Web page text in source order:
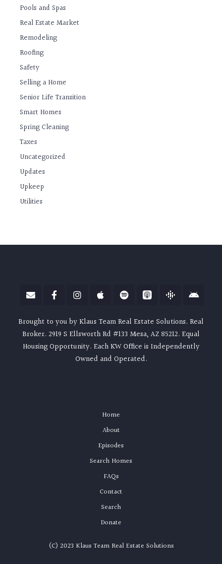
Pools and Spas
Real Estate Market
Remodeling
Roofing
Safety
Selling a Home
Senior Life Transition
Smart Homes
Spring Cleaning
Taxes
Uncategorized
Updates
Upkeep
Utilities
Brought to you by Klaus Team Real Estate Solutions. Real
Broker. 2919 S Ellsworth Rd #133 Mesa, AZ 85212. Equal
Housing Opportunity. Each KW Office is Independently
Owned and Operated.
(C) 2023 Klaus Team Real Estate Solutions
Home
About
Episodes
Search Homes
FAQs
Contact
Search
Donate